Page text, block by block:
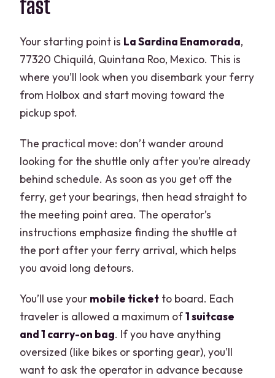
fast
Your starting point is La Sardina Enamorada,
77320 Chiquilá, Quintana Roo, Mexico. This is
where you’ll look when you disembark your ferry
from Holbox and start moving toward the
pickup spot.
The practical move: don’t wander around
looking for the shuttle only after you’re already
behind schedule. As soon as you get off the
ferry, get your bearings, then head straight to
the meeting point area. The operator’s
instructions emphasize finding the shuttle at
the port after your ferry arrival, which helps
you avoid long detours.
You’ll use your mobile ticket to board. Each
traveler is allowed a maximum of1 suitcase
and 1 carry-on bag. If you have anything
oversized (like bikes or sporting gear), you’ll
want to ask the operator in advance because